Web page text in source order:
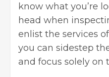
know what you’re
head when
enlist the services
you can sidestep
and focus solely on